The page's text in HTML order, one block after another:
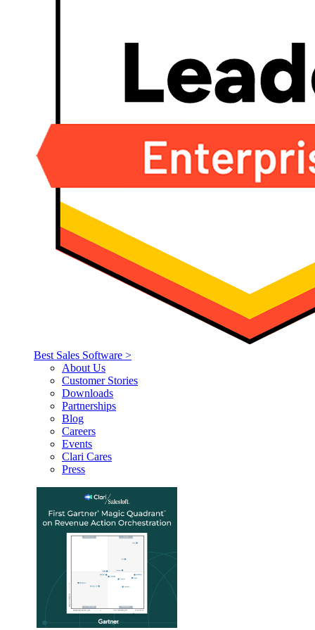
Best Sales Software >
About Us
Customer Stories
Downloads
Partnerships
Blog
Careers
Events
Clari Cares
Press